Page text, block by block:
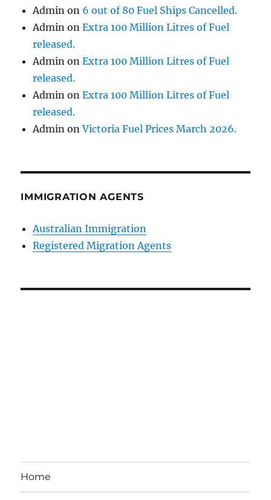
Admin on 6 out of 80 Fuel Ships Cancelled.
Admin onExtra 100 Million Litres of Fuel
released.
Admin onExtra 100 Million Litres of Fuel
released.
Admin onExtra 100 Million Litres of Fuel
released.
Admin onVictoria Fuel Prices March 2026.
IMMIGRATION AGENTS
Australian Immigration
Registered Migration Agents
Home